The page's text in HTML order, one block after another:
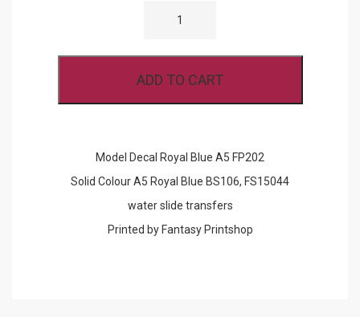
QUANTITY
ADD TO CART
Model Decal Royal Blue A5 FP202
Solid Colour A5 Royal Blue BS106, FS15044
water slide transfers
Printed by Fantasy Printshop